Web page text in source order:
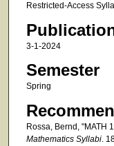
Restricted-Access
3-1-2024
Semester
Spring
Rossa, Bernd, "MATH
Mathematics Syllabi.